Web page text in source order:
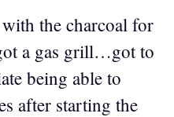
the charcoal for
a gas grill…got to
being able to
after starting the